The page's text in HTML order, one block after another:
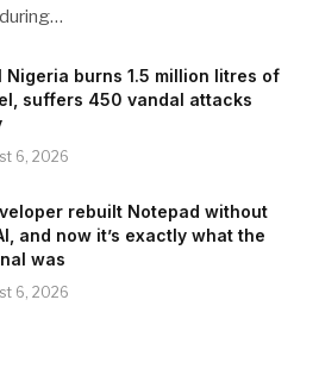
Nigeria burns 1.5 million litres of
suffers 450 vandal attacks
6, 2026
rebuilt Notepad without
and now it’s exactly what the
was
6, 2026